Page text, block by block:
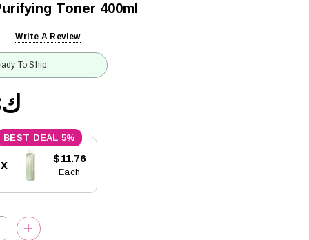
Toner 400ml
Write A Review
To Ship
ك12.38
5%
$11.76
Each